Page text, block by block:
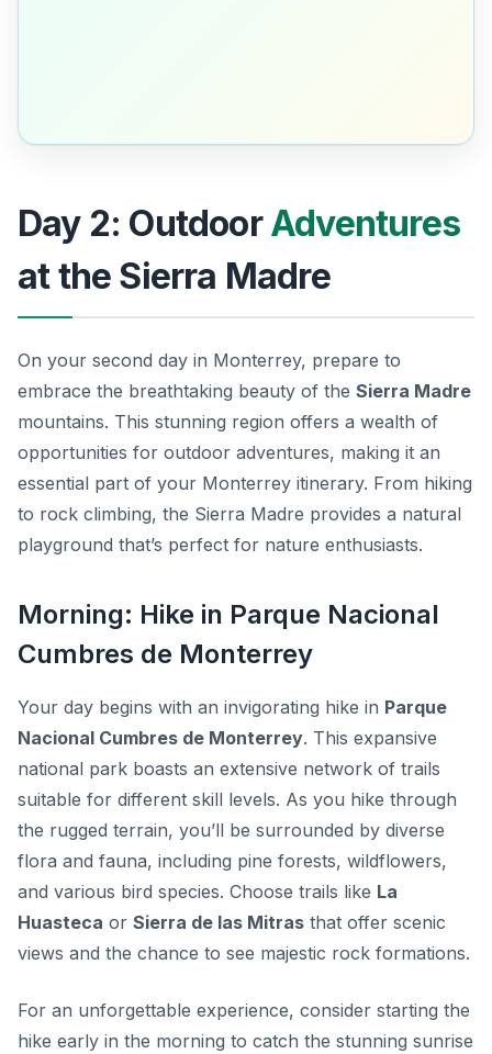
Day 2: OutdoorAdventures
at the Sierra Madre
On your second day in Monterrey, prepare to
embrace the breathtaking beauty of the Sierra Madre
mountains. This stunning region offers a wealth of
opportunities for outdoor adventures, making it an
essential part of your Monterrey itinerary. From hiking
to rock climbing, the Sierra Madre provides a natural
playground that’s perfect for nature enthusiasts.
Morning: Hike in Parque Nacional
Cumbres de Monterrey
Your day begins with an invigorating hike in Parque
Nacional Cumbres de Monterrey. This expansive
national park boasts an extensive network of trails
suitable for different skill levels. As you hike through
the rugged terrain, you’ll be surrounded by diverse
flora and fauna, including pine forests, wildflowers,
and various bird species. Choose trails like La
Huasteca or Sierra de las Mitras that offer scenic
views and the chance to see majestic rock formations.
For an unforgettable experience, consider starting the
hike early in the morning to catch the stunning sunrise